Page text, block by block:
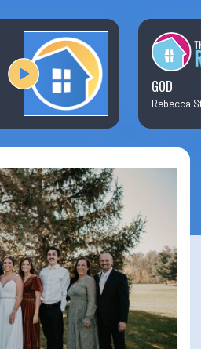
How/
Meet
The
GOD
Rebecca